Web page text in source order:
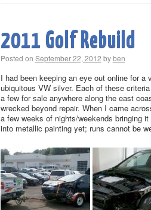
2011 Golf Rebuild
Posted on September 22, 2012 by ben
I had been keeping an eye out online for
ubiquitous VW silver. Each of these
a few for sale anywhere along the east
wrecked beyond repair. When I came
a few weeks of nights/weekends bringing
into metallic painting yet; runs cannot be